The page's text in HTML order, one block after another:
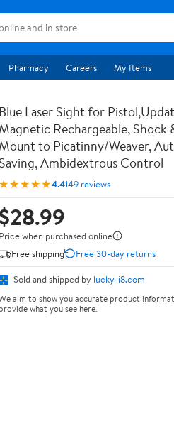
Pharmacy Careers My Items
Blue Laser Sight for
Magnetic Rechargeable, Shock
Mount to Picatinny/Weaver,
Saving, Ambidextrous Control
★★★★★4.4149 reviews
$28.99
Price when purchased online
Free shipping
Free 30-day returns
Sold and shipped by lucky-i8.com
aim to show you accurate product
provide what you see here.